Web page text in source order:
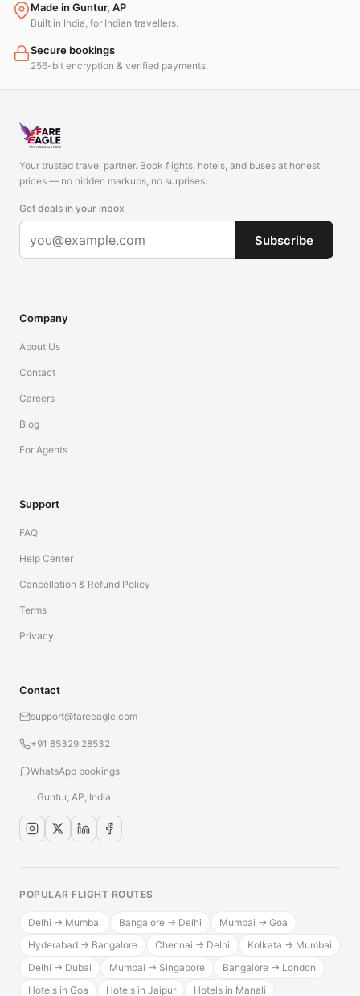
Made in Guntur, AP
Built in India, for Indian travellers.
Secure bookings
256-bit encryption & verified payments.
Your trusted travel partner. Book flights, hotels, and buses at honest
prices — no hidden markups, no surprises.
Get deals in your inbox
Subscribe
Company
About Us
Contact
Careers
Blog
For Agents
Support
FAQ
Help Center
Cancellation & Refund Policy
Terms
Privacy
Contact
support@fareeagle.com
+91 85329 28532
WhatsApp bookings
Guntur, AP, India
POPULAR FLIGHT ROUTES
Delhi → Mumbai Bangalore → Delhi
Mumbai → Goa
Hyderabad → Bangalore
Chennai → Delhi
Kolkata → Mumbai
Delhi → Dubai
Mumbai → Singapore
Bangalore → London
Hotels in Goa
Hotels in Jaipur Hotels in Manali